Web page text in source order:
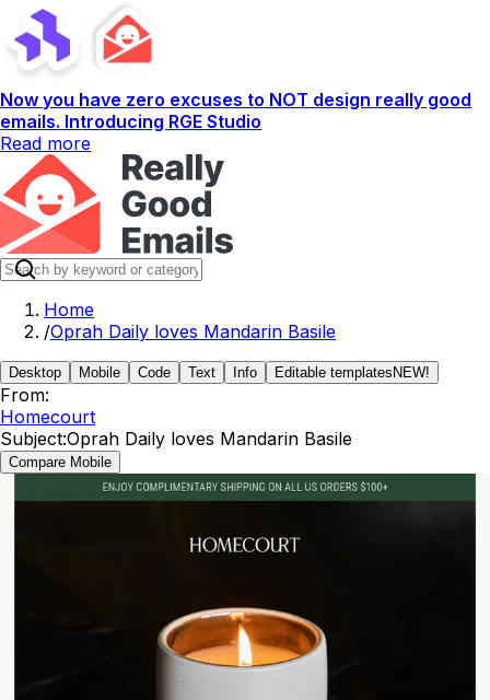
Now you have zero excuses to NOT design really good
emails. Introducing RGE Studio
Read more
Home
/Oprah Daily loves Mandarin Basile
Desktop Mobile Code Text Info Editable templates NEW!
From:
Homecourt
Subject:Oprah Daily loves Mandarin Basile
Compare Mobile